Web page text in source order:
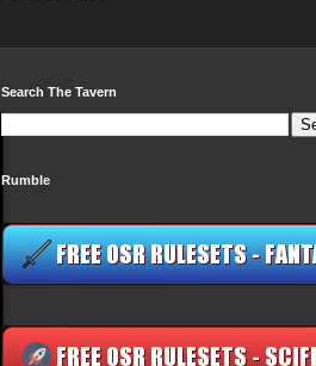
Search The Tavern
Rumble